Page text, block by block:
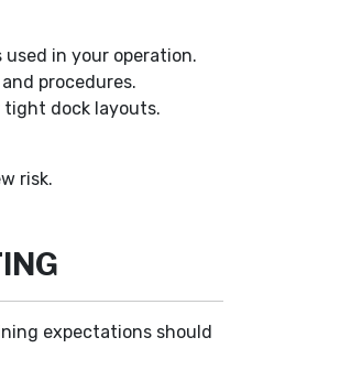
used in your operation.
procedures.
tight dock layouts.
risk.
expectations should